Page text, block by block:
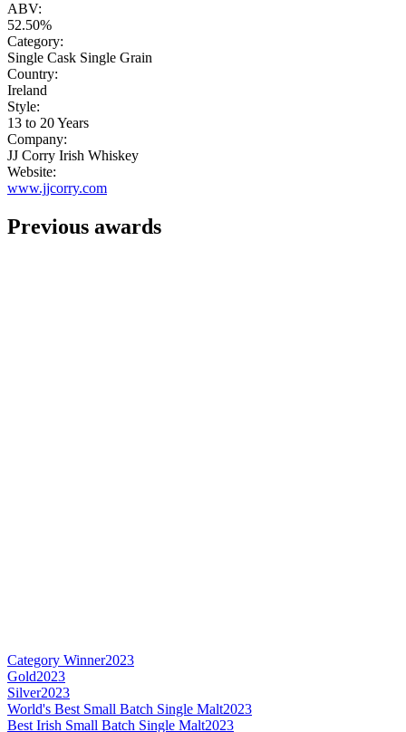
ABV:
52.50%
Category:
Single Cask Single Grain
Country:
Ireland
Style:
13 to 20 Years
Company:
JJ Corry Irish Whiskey
Website:
www.jjcorry.com
Previous awards
Category Winner2023
Gold2023
Silver2023
World's Best Small Batch Single Malt2023
Best Irish Small Batch Single Malt2023